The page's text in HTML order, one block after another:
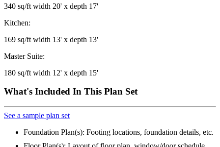
340 sq/ft width 20' x depth 17'
Kitchen:
169 sq/ft width 13' x depth 13'
Master Suite:
180 sq/ft width 12' x depth 15'
What's Included In This Plan Set
See a sample plan set
Foundation Plan(s): Footing locations, foundation details, etc.